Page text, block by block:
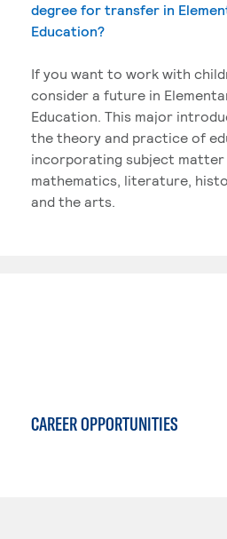
degree for transfer in
Education?
If you want to work with
consider a future in
Education. This major
the theory and practice of
incorporating subject matter
mathematics, literature,
and the arts.
CAREER OPPORTUNITIES